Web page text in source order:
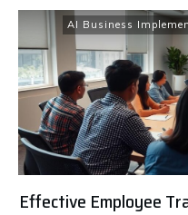
AI Business
Effective Employee